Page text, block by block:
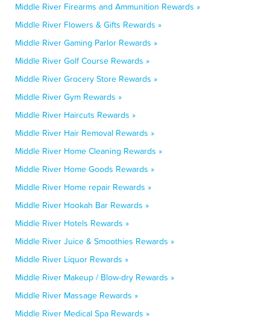
Middle River Firearms and Ammunition Rewards »
Middle River Flowers & Gifts Rewards »
Middle River Gaming Parlor Rewards »
Middle River Golf Course Rewards »
Middle River Grocery Store Rewards »
Middle River Gym Rewards »
Middle River Haircuts Rewards »
Middle River Hair Removal Rewards »
Middle River Home Cleaning Rewards »
Middle River Home Goods Rewards »
Middle River Home repair Rewards »
Middle River Hookah Bar Rewards »
Middle River Hotels Rewards »
Middle River Juice & Smoothies Rewards »
Middle River Liquor Rewards »
Middle River Makeup / Blow-dry Rewards »
Middle River Massage Rewards »
Middle River Medical Spa Rewards »